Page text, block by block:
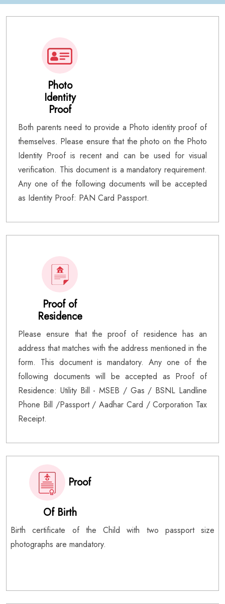
Photo
Identity
Proof
Both parents need to provide a Photo identity proof of
themselves. Please ensure that the photo on the Photo
Identity Proof is recent and can be used for visual
verification. This document is a mandatory requirement.
Any one of the following documents will be accepted
as Identity Proof: PAN Card Passport.
Proof of
Residence
Please ensure that the proof of residence has an
address that matches with the address mentioned in the
form. This document is mandatory. Any one of the
following documents will be accepted as Proof of
Residence: Utility Bill - MSEB / Gas / BSNL Landline
Phone Bill /Passport / Aadhar Card / Corporation Tax
Receipt.
Proof
Of Birth
Birth certificate of the Child with two passport size
photographs are mandatory.